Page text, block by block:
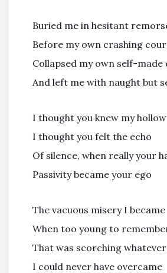
Buried me in hesitant
Before my own crashing
Collapsed my own self-made
And left me with naught but
I thought you knew my hollow
I thought you felt the echo
Of silence, when really your
Passivity became your ego
The vacuous misery I became
When too young to
That was scorching
I could never have overcame